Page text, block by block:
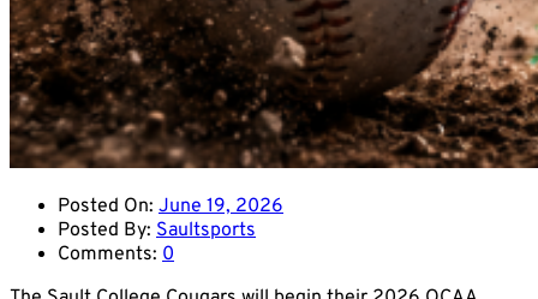
Posted On: June 19, 2026
Posted By: Saultsports
Comments: 0